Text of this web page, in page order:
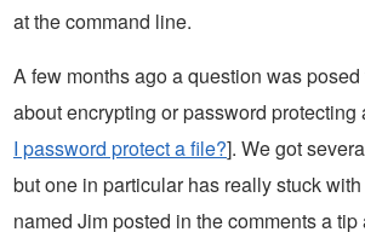
at the command line.
A few months ago a question was
about encrypting or password protecting
I password protect a file?]. We got
but one in particular has really stuck
named Jim posted in the comments a tip